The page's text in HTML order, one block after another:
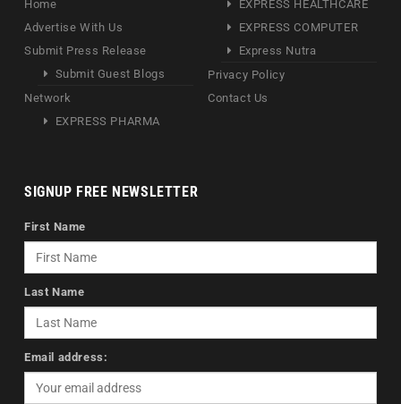
Home
Advertise With Us
Submit Press Release
Submit Guest Blogs
Network
EXPRESS PHARMA
EXPRESS HEALTHCARE
EXPRESS COMPUTER
Express Nutra
Privacy Policy
Contact Us
SIGNUP FREE NEWSLETTER
First Name
Last Name
Email address: